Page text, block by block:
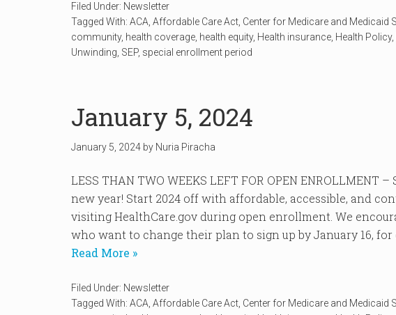
Filed Under: Newsletter
Tagged With: ACA Affordable Care Act Center for Medicare and Medicaid
community, health coverage health equity, Health insurance Health Policy,
Unwinding SEP, special enrollment period
January 5, 2024
January 5, 2024 by Nuria Piracha
LESS THAN TWO WEEKS LEFT FOR OPEN ENROLLMENT –
new year! Start 2024 off with affordable, accessible, and
visiting HealthCare.gov during open enrollment. We
who want to change their plan to sign up by January 16, for
Read More »
Filed Under: Newsletter
Tagged With: ACA Affordable Care Act Center for Medicare and Medicaid